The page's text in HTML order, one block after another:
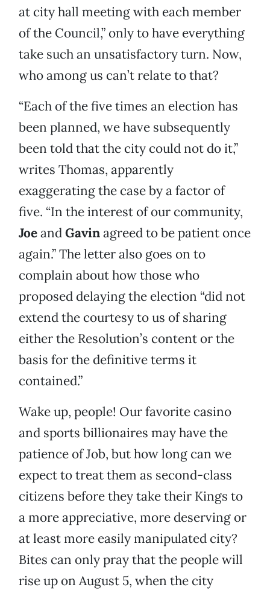
at city hall meeting with each member
of the Council,” only to have everything
take such an unsatisfactory turn. Now,
who among us can’t relate to that?
“Each of the five times an election has
been planned, we have subsequently
been told that the city could not do it,”
writes Thomas, apparently
exaggerating the case by a factor of
five. “In the interest of our community,
JoeandGavinagreed to be patient once
again.” The letter also goes on to
complain about how those who
proposed delaying the election “did not
extend the courtesy to us of sharing
either the Resolution’s content or the
basis for the definitive terms it
contained.”
Wake up, people! Our favorite casino
and sports billionaires may have the
patience of Job, but how long can we
expect to treat them as second-class
citizens before they take their Kings to
a more appreciative, more deserving or
at least more easily manipulated city?
Bites can only pray that the people will
rise up on August 5, when the city